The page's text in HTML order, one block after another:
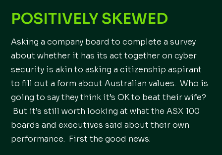
POSITIVELY SKEWED
Asking a company board to complete a survey
about whether it has its act together on cyber
security is akin to asking a citizenship aspirant
to fill out a form about Australian values. Who is
going to say they think it’s OK to beat their wife?
But it’s still worth looking at what the ASX 100
boards and executives said about their own
performance. First the good news: